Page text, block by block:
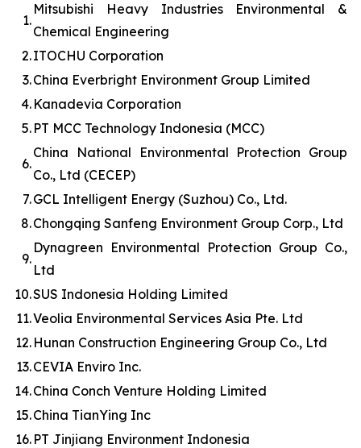
1.
Mitsubishi Heavy Industries Environmental &
Chemical Engineering
2.ITOCHU Corporation
3.China Everbright Environment Group Limited
4. Kanadevia Corporation
5. PT MCC Technology Indonesia (MCC)
6.
China National Environmental Protection Group
Co., Ltd (CECEP)
7.GCL Intelligent Energy (Suzhou) Co., Ltd.
8.Chongqing Sanfeng Environment Group Corp., Ltd
9.
Dynagreen Environmental Protection Group Co.,
Ltd
10.SUS Indonesia Holding Limited
11.Veolia Environmental Services Asia Pte. Ltd
12. Hunan Construction Engineering Group Co., Ltd
13.CEVIA Enviro Inc.
14.China Conch Venture Holding Limited
15.China TianYing Inc
16. PT Jinjiang Environment Indonesia